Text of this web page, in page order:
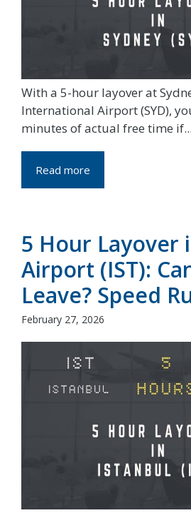
With a 5-hour layover at
International Airport (SYD),
minutes of actual free time if...
Read more
5 Hour Layover
Airport (IST):
Leave? Speed
February 27, 2026